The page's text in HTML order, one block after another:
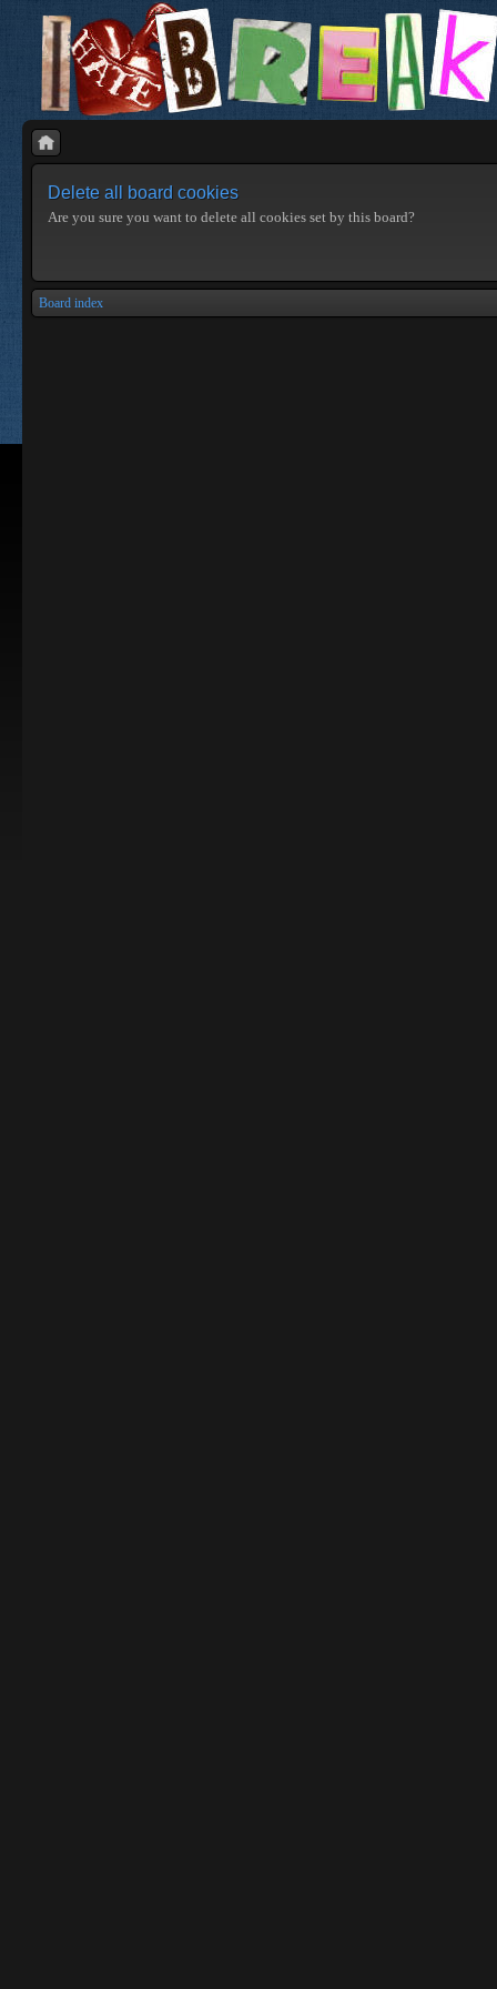
Delete all board cookies
Are you sure you want to delete all cookies set by this board?
Board index